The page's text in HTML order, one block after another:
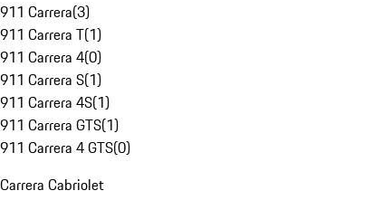
911 Carrera(3)
911 Carrera T(1)
911 Carrera 4(0)
911 Carrera S(1)
911 Carrera 4S(1)
911 Carrera GTS(1)
911 Carrera 4 GTS(0)
Carrera Cabriolet